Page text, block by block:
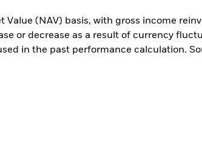
Value (NAV) basis, with gross income
or decrease as a result of currency
in the past performance calculation.